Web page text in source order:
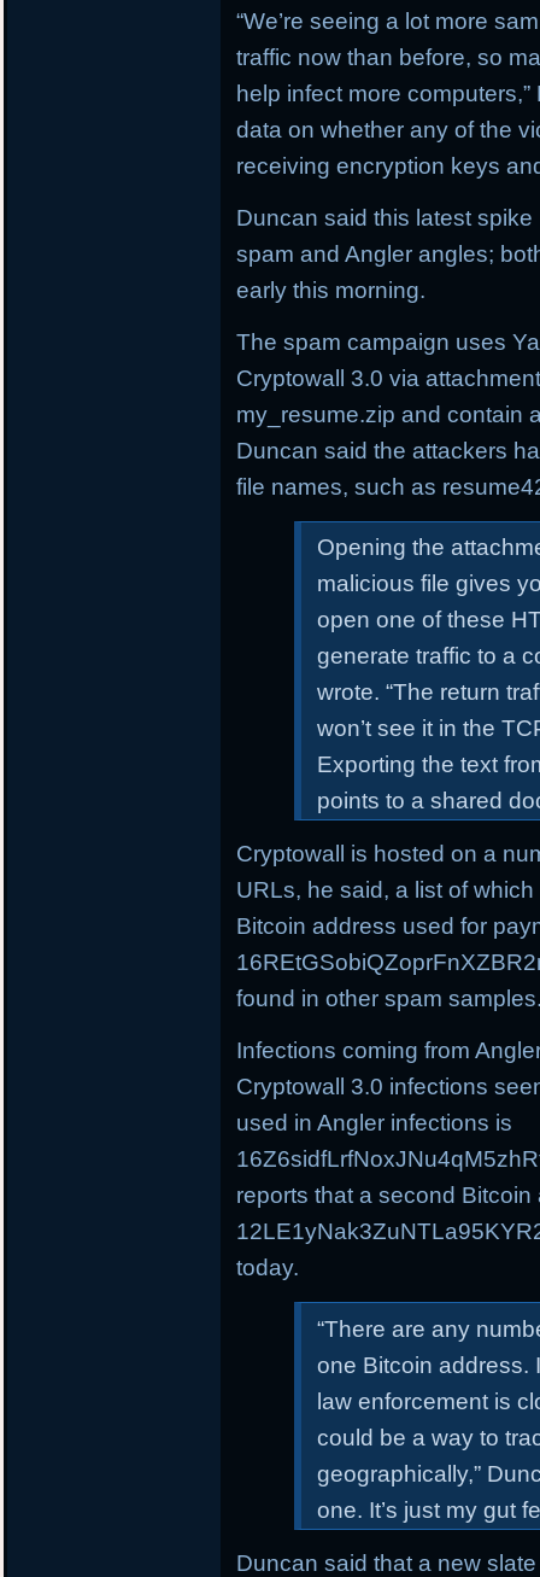
“We’re seeing a lot more
traffic now than before, so
help infect more
data on whether any of the
receiving encryption keys
Duncan said this latest
spam and Angler angles;
early this morning.
The spam campaign uses
Cryptowall 3.0 via
my_resume.zip and contain
Duncan said the attackers
file names, such as
Opening the
malicious file gives
open one of these
generate traffic to a
wrote. “The return
won’t see it in the
Exporting the text
points to a shared
Cryptowall is hosted on a
URLs, he said, a list of
Bitcoin address used for
found in other spam
Infections coming from
Cryptowall 3.0 infections
used in Angler infections is
reports that a second Bitcoin
today.
“There are any
one Bitcoin address.
law enforcement is
could be a way to
geographically,”
one. It’s just my gut
Duncan said that a new